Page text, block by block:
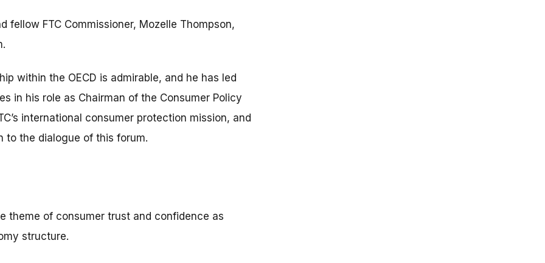
fellow FTC Commissioner, Mozelle Thompson,
within the OECD is admirable, and he has led
in his role as Chairman of the Consumer Policy
international consumer protection mission, and
to the dialogue of this forum.
theme of consumer trust and confidence as
structure.